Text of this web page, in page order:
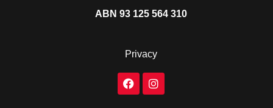
ABN 93 125 564 310
Privacy